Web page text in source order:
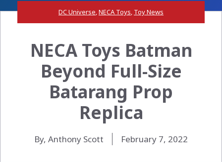
DC Universe,NECA Toys, Toy News
NECA Toys Batman
Beyond Full-Size
Batarang Prop
Replica
By, Anthony Scott February 7, 2022